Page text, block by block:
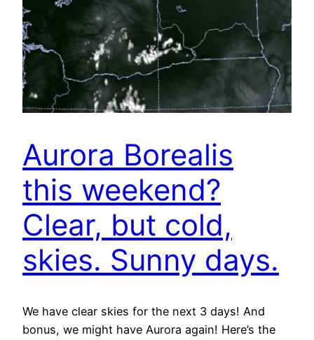
Aurora Borealis
this weekend?
Clear, but cold,
skies. Sunny days.
We have clear skies for the next 3 days! And
bonus, we might have Aurora again! Here’s the